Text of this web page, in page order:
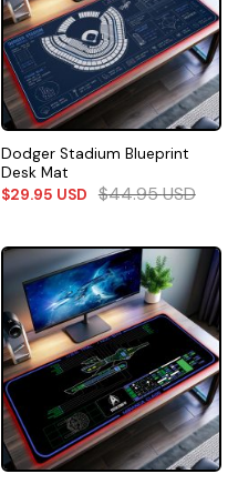
Dodger Stadium Blueprint
Desk Mat
$29.95 USD $44.95USD